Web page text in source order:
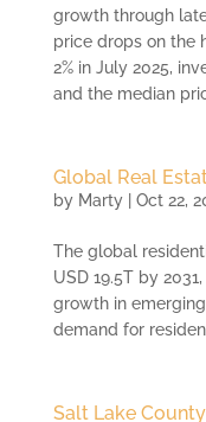
growth through
price drops on the
2% in July 2025,
and the median
Global Real
by Marty| Oct 22,
The global
USD 19.5T by
growth in
demand for
Salt Lake